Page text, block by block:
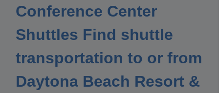
Conference Center
Shuttles Find shuttle
transportation to or from
Daytona Beach Resort &